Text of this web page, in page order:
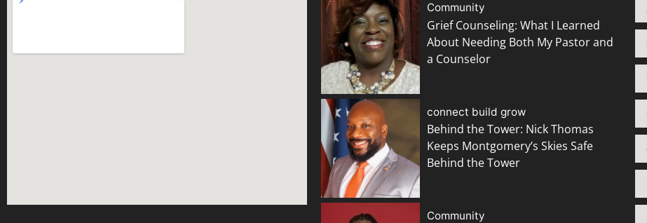
Community
Grief Counseling: What I Learned
About Needing Both My Pastor and
a Counselor
connect build grow
Behind the Tower: Nick Thomas
Keeps Montgomery’s Skies Safe
Behind the Tower
Community